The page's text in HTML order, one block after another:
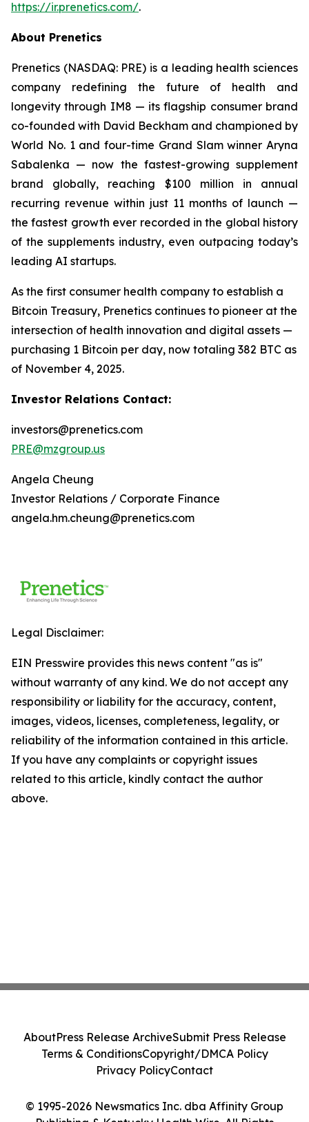
https://ir.prenetics.com/.
About Prenetics
Prenetics (NASDAQ: PRE) is a leading health sciences
company redefining the future of health and
longevity through IM8 — its flagship consumer brand
co-founded with David Beckham and championed by
World No. 1 and four-time Grand Slam winner Aryna
Sabalenka — now the fastest-growing supplement
brand globally, reaching $100 million in annual
recurring revenue within just 11 months of launch —
the fastest growth ever recorded in the global history
of the supplements industry, even outpacing today’s
leading AI startups.
As the first consumer health company to establish a
Bitcoin Treasury, Prenetics continues to pioneer at the
intersection of health innovation and digital assets —
purchasing 1 Bitcoin per day, now totaling 382 BTC as
of November 4, 2025.
Investor Relations Contact:
investors@prenetics.com
PRE@mzgroup.us
Angela Cheung
Investor Relations / Corporate Finance
angela.hm.cheung@prenetics.com
Legal Disclaimer:
EIN Presswire provides this news content "as is"
without warranty of any kind. We do not accept any
responsibility or liability for the accuracy, content,
images, videos, licenses, completeness, legality, or
reliability of the information contained in this article.
If you have any complaints or copyright issues
related to this article, kindly contact the author
above.
© 1995-2026 Newsmatics Inc. dba Affinity Group
AboutPress Release ArchiveSubmit Press Release
Terms & ConditionsCopyright/DMCA Policy
Privacy PolicyContact